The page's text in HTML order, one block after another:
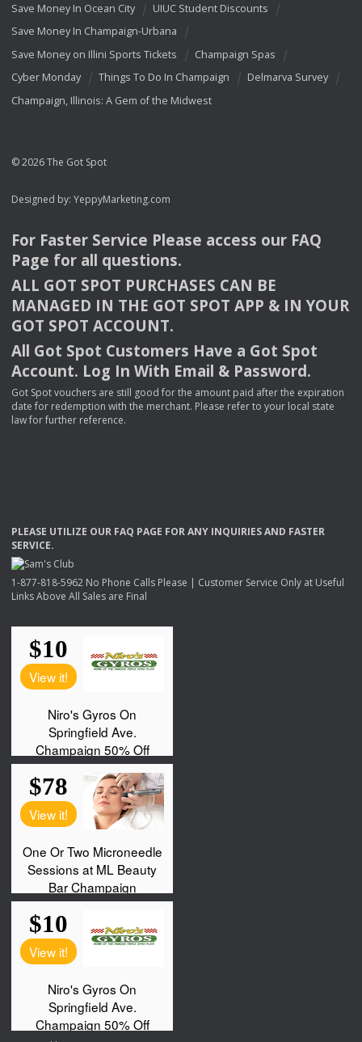
Save Money In Ocean City
UIUC Student Discounts
Save Money In Champaign-Urbana
Save Money on Illini Sports Tickets
Champaign Spas
Cyber Monday
Things To Do In Champaign
Delmarva Survey
Champaign, Illinois: A Gem of the Midwest
© 2026 The Got Spot
Designed by: YeppyMarketing.com
For Faster Service Please access our FAQ
Page for all questions.
ALL GOT SPOT PURCHASES CAN BE
MANAGED IN THE GOT SPOT APP & INYOUR
GOT SPOT ACCOUNT.
All Got Spot Customers Have a Got Spot
Account. Log In With Email & Password.
Got Spot vouchers are still good for the amount paid after the expiration
date for redemption with the merchant. Please refer to your local state
law for further reference.
PLEASE UTILIZE OUR FAQ PAGE FORANY INQUIRIESAND FASTER
SERVICE.
1-877-818-5962 No Phone Calls Please | Customer Service Only at Useful
Links Above All Sales are Final